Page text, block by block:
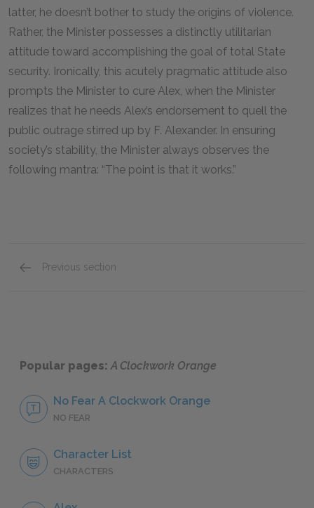
latter, he doesn’t bother to study the origins of violence.
Rather, the Minister possesses a distinctly utilitarian
attitude toward accomplishing the goal of total State
security. Ironically, this acutely pragmatic attitude also
prompts the Minister to cure Alex, when the Minister
realizes that he needs Alex’s endorsement to quell the
public outrage stirred up by F. Alexander. In ensuring
society’s stability, the Minister always observes the
following mantra: “The point is that it works.”
Previous section
Popular pages:A Clockwork Orange
No Fear A Clockwork Orange
NO FEAR
Character List
CHARACTERS